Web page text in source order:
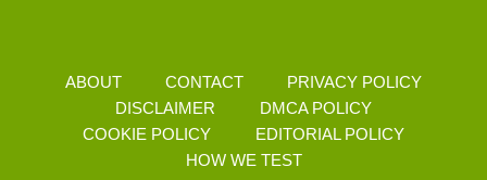
ABOUT CONTACT
PRIVACY POLICY
DISCLAIMER
DMCA POLICY
COOKIE POLICY
EDITORIAL POLICY
HOW WE TEST